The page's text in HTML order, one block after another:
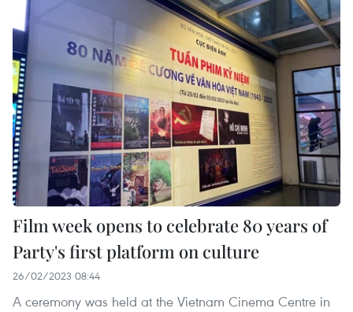
Film week opens to celebrate 80 years of
Party's first platform on culture
26/02/2023 08:44
A ceremony was held at the Vietnam Cinema Centre in